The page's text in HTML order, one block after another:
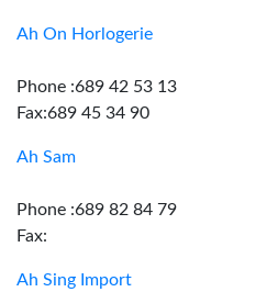
Ah On Horlogerie
Phone :689 42 53 13
Fax:689 45 34 90
Ah Sam
Phone :689 82 84 79
Fax:
Ah Sing Import